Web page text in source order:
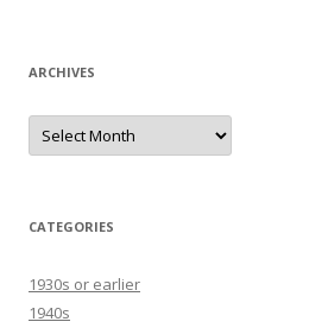
ARCHIVES
Archives
CATEGORIES
1930s or earlier
1940s